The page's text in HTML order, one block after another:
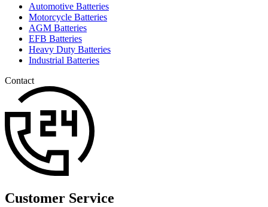
Automotive Batteries
Motorcycle Batteries
AGM Batteries
EFB Batteries
Heavy Duty Batteries
Industrial Batteries
Contact
Customer Service